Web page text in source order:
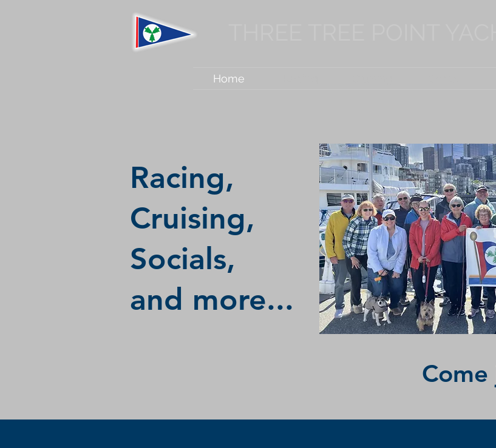
Home
Racing,
Cruising,
Socials,
and more...
Come